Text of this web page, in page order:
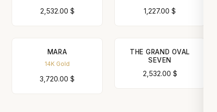
2,532.00 $ 1,227.00 $
MARA
14K Gold
3,720.00 $
THE GRAND OVAL
SEVEN
2,532.00 $